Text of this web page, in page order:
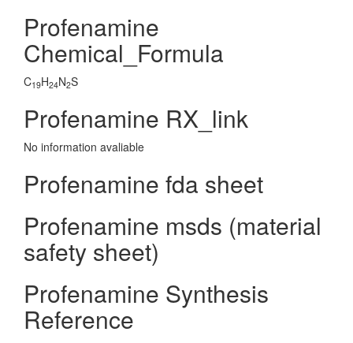
Profenamine
Chemical_Formula
C19H24N2S
Profenamine RX_link
No information avaliable
Profenamine fda sheet
Profenamine msds (material
safety sheet)
Profenamine Synthesis
Reference